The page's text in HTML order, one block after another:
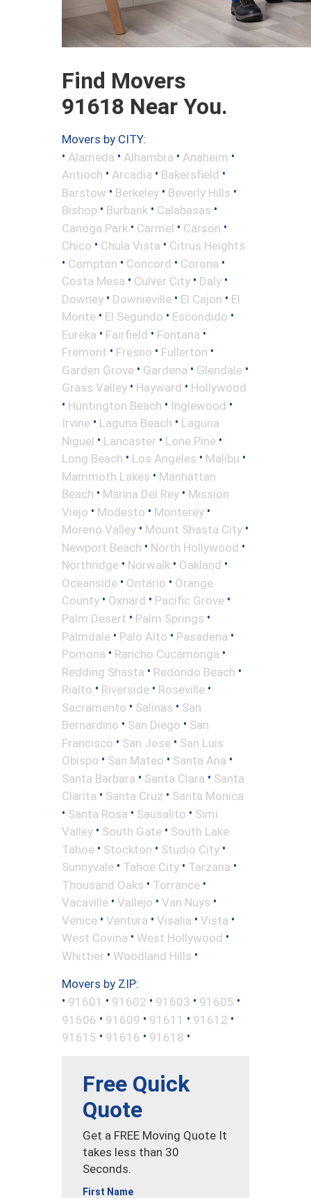
Find Movers
91618 Near You.
Movers by CITY:
• Alameda • Alhambra • Anaheim •
Antioch • Arcadia • Bakersfield •
Barstow • Berkeley • Beverly Hills •
Bishop • Burbank • Calabasas •
Canoga Park • Carmel • Carson •
Chico • Chula Vista • Citrus Heights
• Compton • Concord • Corona •
Costa Mesa • Culver City • Daly •
Downey • Downieville • El Cajon • El
Monte • El Segundo • Escondido •
Eureka • Fairfield • Fontana •
Fremont • Fresno • Fullerton •
Garden Grove • Gardena • Glendale •
Grass Valley • Hayward • Hollywood
• Huntington Beach • Inglewood •
Irvine • Laguna Beach • Laguna
Niguel • Lancaster • Lone Pine •
Long Beach • Los Angeles • Malibu •
Mammoth Lakes • Manhattan
Beach • Marina Del Rey • Mission
Viejo • Modesto • Monterey •
Moreno Valley • Mount Shasta City •
Newport Beach • North Hollywood •
Northridge • Norwalk • Oakland •
Oceanside • Ontario • Orange
County • Oxnard • Pacific Grove •
Palm Desert • Palm Springs •
Palmdale • Palo Alto • Pasadena •
Pomona • Rancho Cucamonga •
Redding Shasta • Redondo Beach •
Rialto • Riverside • Roseville •
Sacramento • Salinas • San
Bernardino • San Diego • San
Francisco • San Jose • San Luis
Obispo • San Mateo • Santa Ana •
Santa Barbara • Santa Clara • Santa
Clarita • Santa Cruz • Santa Monica
• Santa Rosa • Sausalito • Simi
Valley • South Gate • South Lake
Tahoe • Stockton • Studio City •
Sunnyvale • Tahoe City • Tarzana •
Thousand Oaks • Torrance •
Vacaville • Vallejo • Van Nuys •
Venice • Ventura • Visalia • Vista •
West Covina • West Hollywood •
Whittier • Woodland Hills •
Movers by ZIP:
• 91601 • 91602 • 91603 • 91605 •
91606 • 91609 • 91611 • 91612 •
91615 • 91616 • 91618 •
Free Quick
Quote
Get a FREE Moving Quote It
takes less than 30
Seconds.
First Name